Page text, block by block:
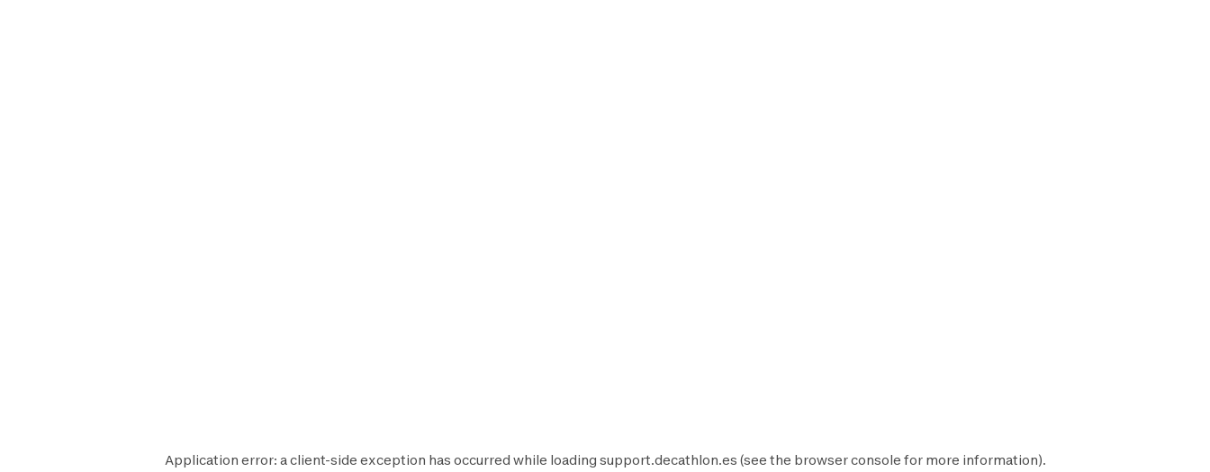
Application error: aclient-side exception has occurred while loading support.decathlon.es (see the browser console for more information).